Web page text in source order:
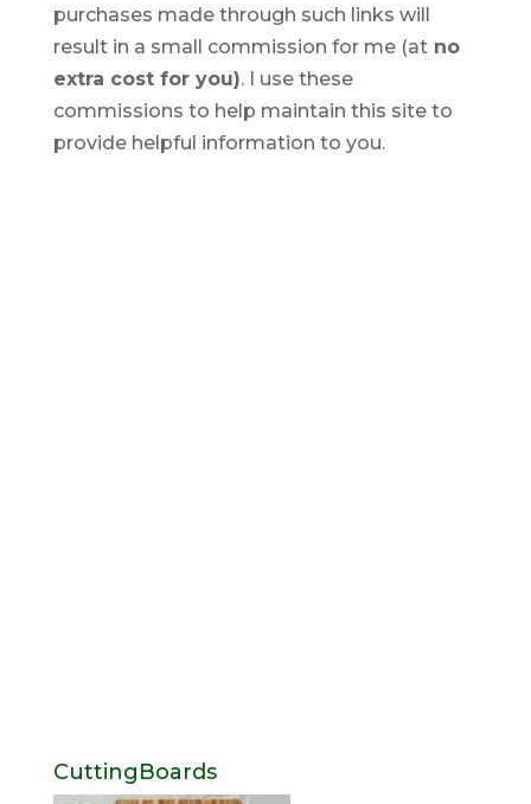
purchases made through such links will
result in a small commission for me (atno
extra cost for you). I use these
commissions to help maintain this site to
provide helpful information to you.
CuttingBoards